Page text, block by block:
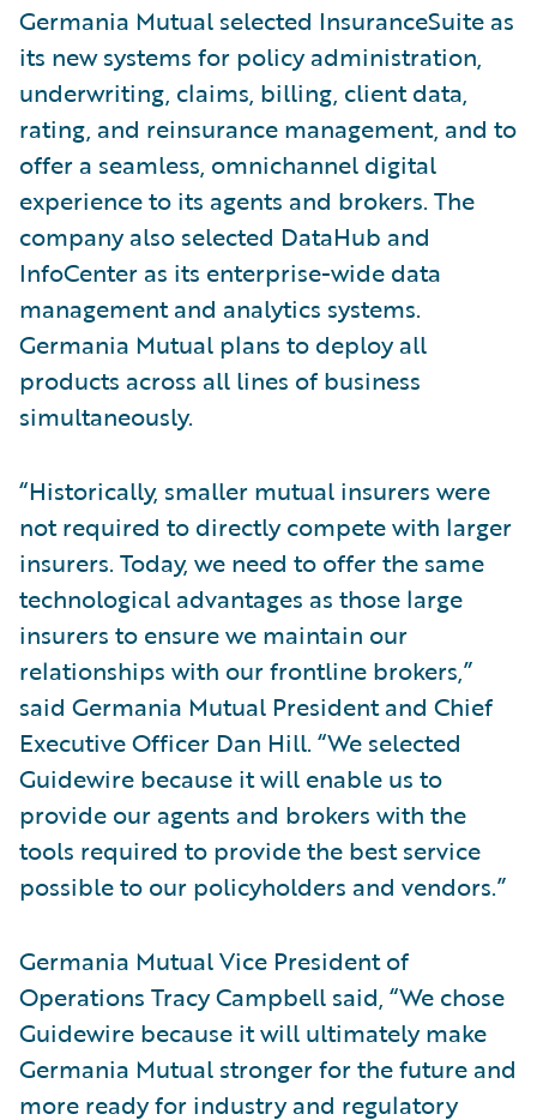
Germania Mutual selected InsuranceSuite as
its new systems for policy administration,
underwriting, claims, billing, client data,
rating, and reinsurance management, and to
offer a seamless, omnichannel digital
experience to its agents and brokers. The
company also selected DataHub and
InfoCenter as its enterprise-wide data
management and analytics systems.
Germania Mutual plans to deploy all
products across all lines of business
simultaneously.
“Historically, smaller mutual insurers were
not required to directly compete with larger
insurers. Today, we need to offer the same
technological advantages as those large
insurers to ensure we maintain our
relationships with our frontline brokers,”
said Germania Mutual President and Chief
Executive Officer Dan Hill. “We selected
Guidewire because it will enable us to
provide our agents and brokers with the
tools required to provide the best service
possible to our policyholders and vendors.”
Germania Mutual Vice President of
Operations Tracy Campbell said, “We chose
Guidewire because it will ultimately make
Germania Mutual stronger for the future and
more ready for industry and regulatory